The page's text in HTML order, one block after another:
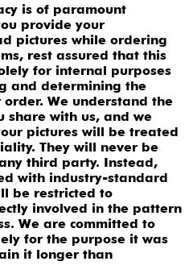
is of paramount
provide your
pictures while ordering
rest assured that this
for internal purposes
and determining the
We understand the
share with us, and we
pictures will be treated
They will never be
third party. Instead,
with industry-standard
be restricted to
involved in the pattern
We are committed to
for the purpose it was
it longer than